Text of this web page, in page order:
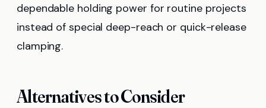
dependable holding power for routine projects
instead of special deep-reach or quick-release
clamping.
Alternatives to Consider